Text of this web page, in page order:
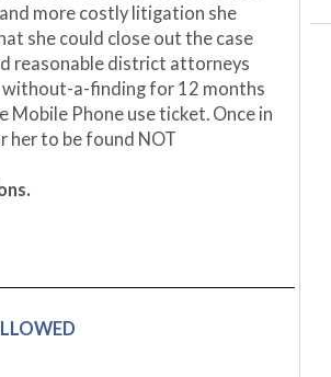
more costly litigation she
she could close out the case
reasonable district attorneys
without-a-finding for 12 months
Mobile Phone use ticket. Once in
her to be found NOT